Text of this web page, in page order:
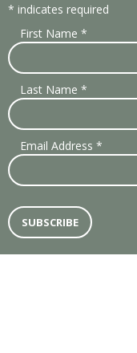
* indicates required
First Name *
Last Name *
Email Address *